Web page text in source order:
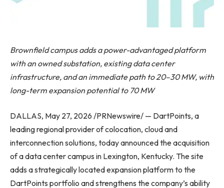
Brownfield campus adds a power-advantaged platform
with an owned substation, existing data center
infrastructure, and an immediate path to 20–30 MW, with
long-term expansion potential to 70 MW
DALLAS, May 27, 2026 /PRNewswire/ — DartPoints, a
leading regional provider of colocation, cloud and
interconnection solutions, today announced the acquisition
of a data center campus in Lexington, Kentucky. The site
adds a strategically located expansion platform to the
DartPoints portfolio and strengthens the company’s ability